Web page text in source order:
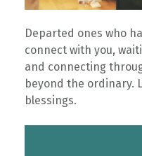
⁠Departed ones who
connect with you,
and connecting
beyond the ordinary.
blessings. ⁠